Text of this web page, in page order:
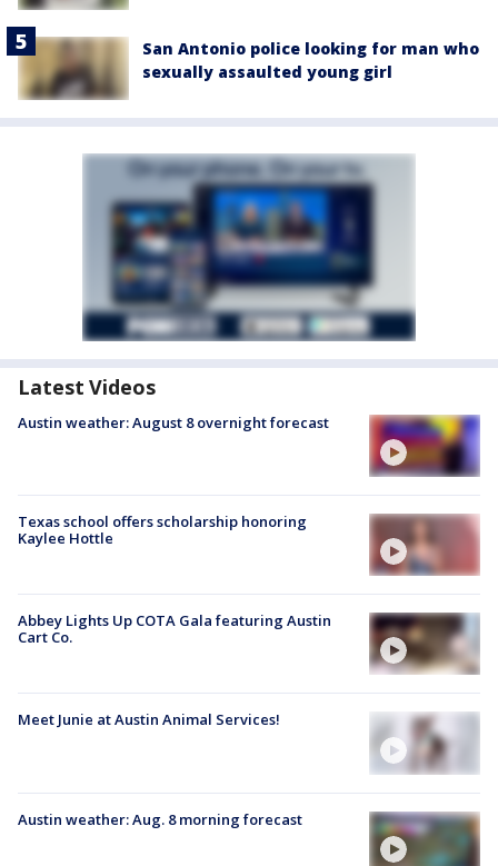
San Antonio police looking for man who
sexually assaulted young girl
Latest Videos
Austin weather: August 8 overnight forecast
Texas school offers scholarship honoring
Kaylee Hottle
Abbey Lights Up COTA Gala featuring Austin
Cart Co.
Meet Junie at Austin Animal Services!
Austin weather: Aug. 8 morning forecast